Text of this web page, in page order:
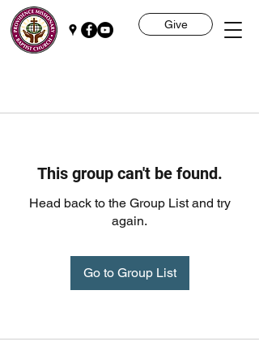
Give
This group can't be found.
Head back to the Group List and try
again.
Go to Group List